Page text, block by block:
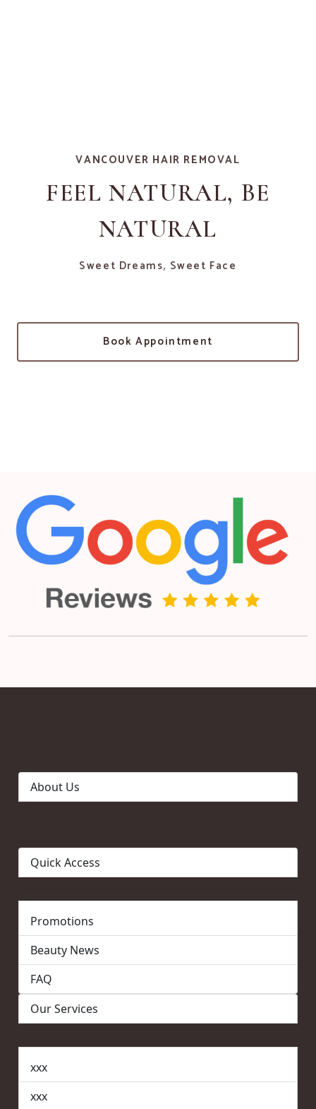
VANCOUVER HAIR REMOVAL
FEEL NATURAL, BE
NATURAL
Sweet Dreams, Sweet Face
Book Appointment
About Us
Quick Access
Promotions
Beauty News
FAQ
Our Services
xxx
xxx